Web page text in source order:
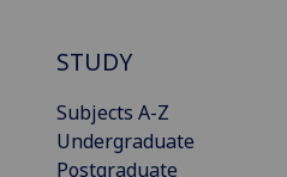
STUDY
Subjects A-Z
Undergraduate
Postgraduate